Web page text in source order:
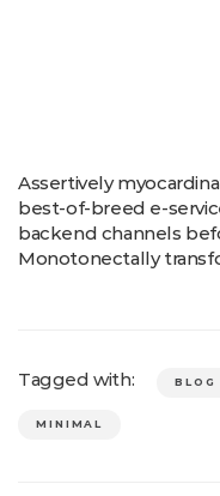
Assertively
best-of-breed e-
backend channels
Monotonectally
Tagged with: BLOG
MINIMAL